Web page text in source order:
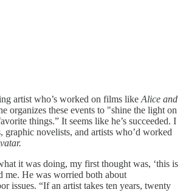
artist who’s worked on films like Alice and
organizes these events to "shine the light on
things.” It seems like he’s succeeded. I
graphic novelists, and artists who’d worked
it was doing, my first thought was, ‘this is
me. He was worried both about
issues. “If an artist takes ten years, twenty